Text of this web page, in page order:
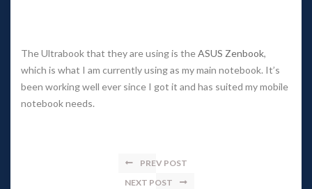
The Ultrabook that they are using is the ASUS Zenbook,
which is what I am currently using as my main notebook. It’s
been working well ever since I got it and has suited my mobile
notebook needs.
PREV POST
NEXT POST